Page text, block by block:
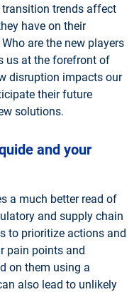
transition trends affect
have on their
are the new players
us at the forefront of
disruption impacts our
their future
solutions.
and your
a much better read of
and supply chain
to prioritize actions and
pain points and
on them using a
also lead to unlikely